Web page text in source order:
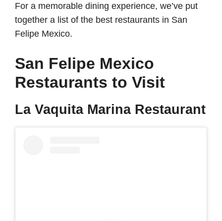
For a memorable dining experience, we’ve put
together a list of the best restaurants in San
Felipe Mexico.
San Felipe Mexico
Restaurants to Visit
La Vaquita Marina Restaurant